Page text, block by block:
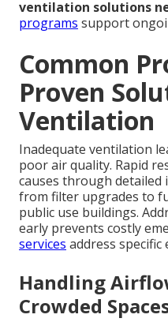
ventilation solutions
programs support
Common
Proven
Ventilation
Inadequate ventilation
poor air quality. Rapid
causes through detailed
from filter upgrades to
public use buildings.
early prevents costly
services address specific
Handling
Crowded